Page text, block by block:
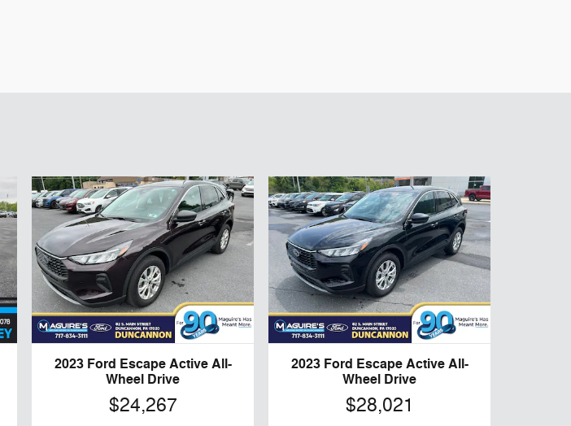
2023 Ford Escape Active All-
Wheel Drive
$24,267
2023 Ford Escape Active All-
Wheel Drive
$28,021